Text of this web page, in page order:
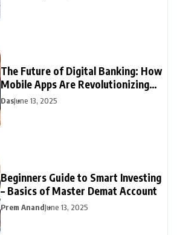
The Future of Digital Banking: How
Mobile Apps Are Revolutionizing
Personal Finance
DasJune 13, 2025
Beginners Guide to Smart Investing
– Basics of Master Demat Account
Prem AnandJune 13, 2025